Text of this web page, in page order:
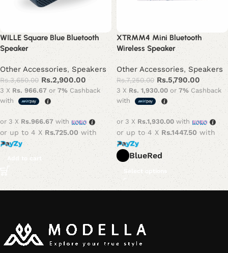
WILLE Square Blue Bluetooth
Speaker
Other Accessories, Speakers
Rs.3,650.00 Rs.2,900.00
3 X Rs. 966.67 or7% Cashback
with
or 3 X Rs.966.67 with
or up to 4 XRs.725.00with
Add to cart
XTRMM4 Mini Bluetooth
Wireless Speaker
Other Accessories, Speakers
Rs.7,250.00 Rs.5,790.00
3 XRs. 1,930.00 or 7% Cashback
with
or 3 XRs.1,930.00 with
or up to 4 X Rs.1447.50 with
BlueRed
Select options
Read More